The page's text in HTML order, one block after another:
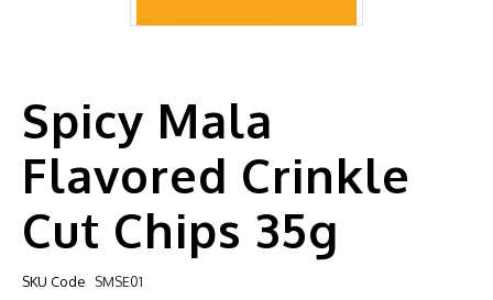
Spicy Mala
Flavored Crinkle
Cut Chips 35g
SKU Code SMSE01